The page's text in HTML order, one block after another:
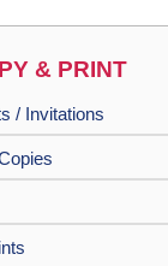
& PRINT
/ Invitations